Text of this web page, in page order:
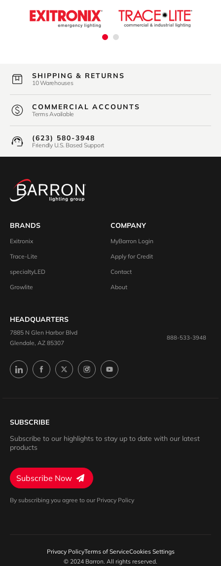
SHIPPING & RETURNS
10 Warehouses
COMMERCIAL ACCOUNTS
Terms Available
(623) 580-3948
Friendly U.S. Based Support
BRANDS
Exitronix
Trace-Lite
specialtyLED
Growlite
COMPANY
MyBarron Login
Apply for Credit
Contact
About
HEADQUARTERS
7885 N Glen Harbor Blvd
Glendale, AZ 85307
888-533-3948
SUBSCRIBE
Subscribe to our highlights to stay up to date with our latest
products
Subscribe Now
By subscribing you agree to our Privacy Policy
Privacy PolicyTerms of ServiceCookies Settings
© 2024 Barron. All rights reserved.